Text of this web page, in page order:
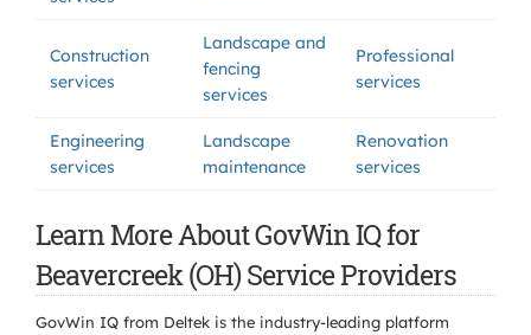
Construction
services
Landscape and
fencing
services
Professional
services
Engineering
services
Landscape
maintenance
Renovation
services
Learn More About GovWin IQ for
Beavercreek (OH) Service Providers
GovWin IQ from Deltek is the industry-leading platform